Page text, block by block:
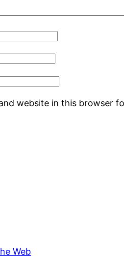
website in this browser
Web